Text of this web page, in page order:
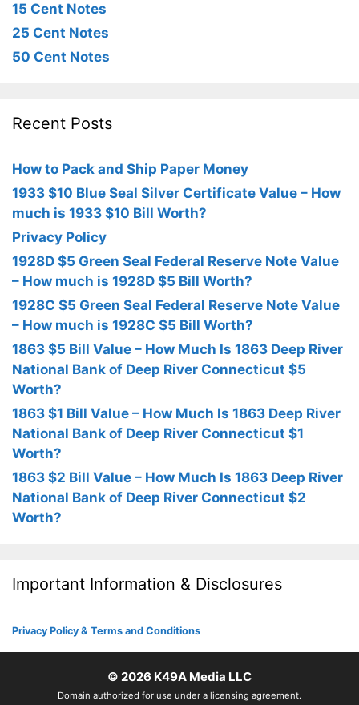
15 Cent Notes
25 Cent Notes
50 Cent Notes
Recent Posts
How to Pack and Ship Paper Money
1933 $10 Blue Seal Silver Certificate Value – How
much is 1933 $10 Bill Worth?
Privacy Policy
1928D $5 Green Seal Federal Reserve Note Value
– How much is 1928D $5 Bill Worth?
1928C $5 Green Seal Federal Reserve Note Value
– How much is 1928C $5 Bill Worth?
1863 $5 Bill Value – How Much Is 1863 Deep River
National Bank of Deep River Connecticut $5
Worth?
1863 $1 Bill Value – How Much Is 1863 Deep River
National Bank of Deep River Connecticut $1
Worth?
1863 $2 Bill Value – How Much Is 1863 Deep River
National Bank of Deep River Connecticut $2
Worth?
Important Information & Disclosures
Privacy Policy & Terms and Conditions
© 2026 K49A Media LLC
Domain authorized for use under a licensing agreement.